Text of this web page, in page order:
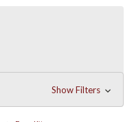
Show Filters